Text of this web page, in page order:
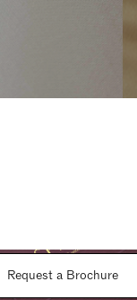
Request a Brochure